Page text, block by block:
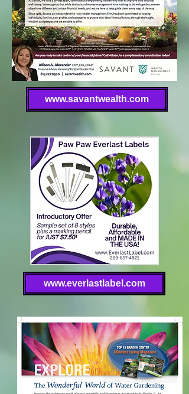
www.savantwealth.com
www.everlastlabel.com